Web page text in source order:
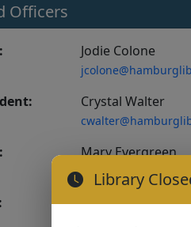
Library
Officers
Jodie Colone
Crystal Walter
Mary Evergreen
Richelle Hocking